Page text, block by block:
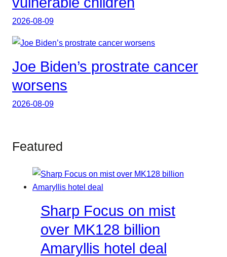
2026-08-09
Joe Biden’s prostrate cancer
worsens
2026-08-09
Featured
Sharp Focus on mist
over MK128 billion
Amaryllis hotel deal